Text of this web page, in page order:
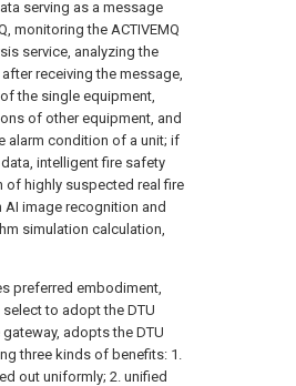
serving as a message
monitoring the ACTIVEMQ
service, analyzing the
receiving the message,
the single equipment,
of other equipment, and
alarm condition of a unit; if
intelligent fire safety
highly suspected real fire
AI image recognition and
simulation calculation,
preferred embodiment,
to adopt the DTU
adopts the DTU
three kinds of benefits: 1.
out uniformly; 2. unified